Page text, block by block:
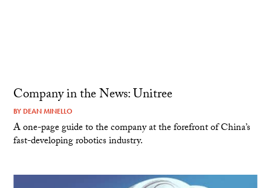
Company in the News: Unitree
BY DEAN MINELLO
A one-page guide to the company at the forefront of China’s
fast-developing robotics industry.